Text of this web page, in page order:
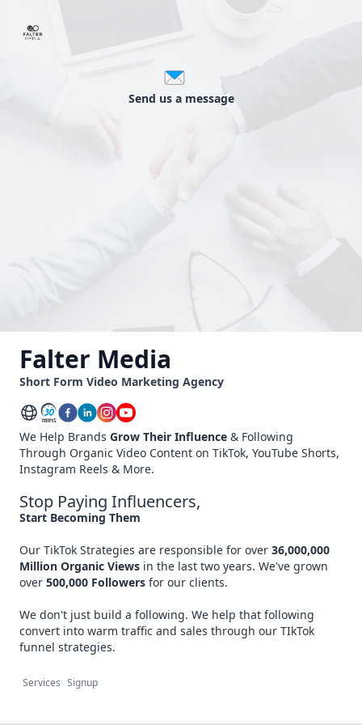
Send us a message
Falter Media
Short Form Video Marketing Agency
We Help Brands Grow Their Influence & Following
Through Organic Video Content on TikTok, YouTube Shorts,
Instagram Reels & More.
Stop Paying Influencers,
Start Becoming Them
Our TikTok Strategies are responsible for over 36,000,000
Million Organic Views in the last two years. We've grown
over 500,000 Followers for our clients.
We don't just build a following. We help that following
convert into warm traffic and sales through our TIkTok
funnel strategies.
Services Signup